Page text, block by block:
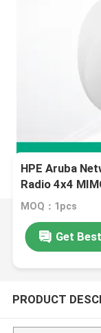
HPE Aruba
Radio 4x4
MOQ：1pcs
Get
PRODUCT